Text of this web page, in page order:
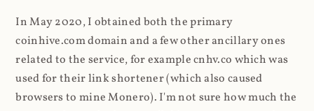
In May 2020, I obtained both the primary
coinhive.com domain and a few other ancillary ones
related to the service, for example cnhv.co which was
used for their link shortener (which also caused
browsers to mine Monero). I'm not sure how much the